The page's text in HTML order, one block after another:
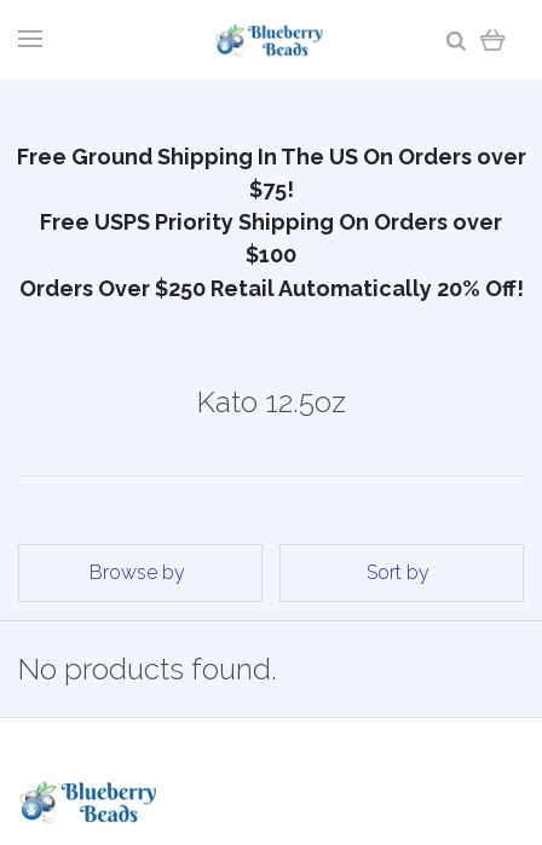
Free Ground Shipping In The US On Orders over
$75!
Free USPS Priority Shipping On Orders over
$100
Orders Over $250 Retail Automatically 20% Off!
Kato 12.5oz
Browse by Sort by
No products found.